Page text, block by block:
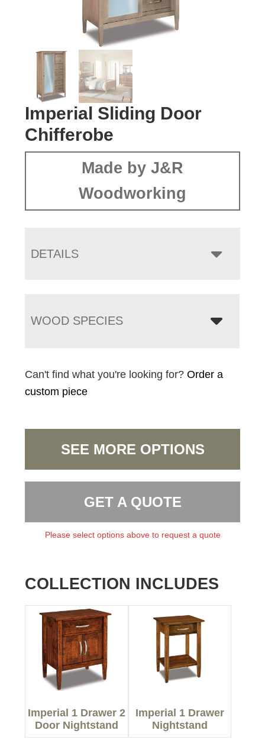
Imperial Sliding Door
Chifferobe
Made by J&R
Woodworking
DETAILS
WOOD SPECIES
Can't find what you're looking for?Order a
custom piece
SEE MORE OPTIONS
GET A QUOTE
Please select options above to request a quote
COLLECTION INCLUDES
Imperial 1 Drawer 2
Door Nightstand
Imperial 1 Drawer
Nightstand